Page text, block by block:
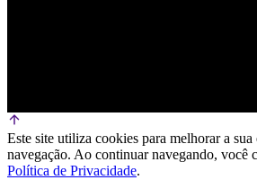
Este site utiliza cookies para melhorar a
navegação. Ao continuar navegando, você
Política de Privacidade.